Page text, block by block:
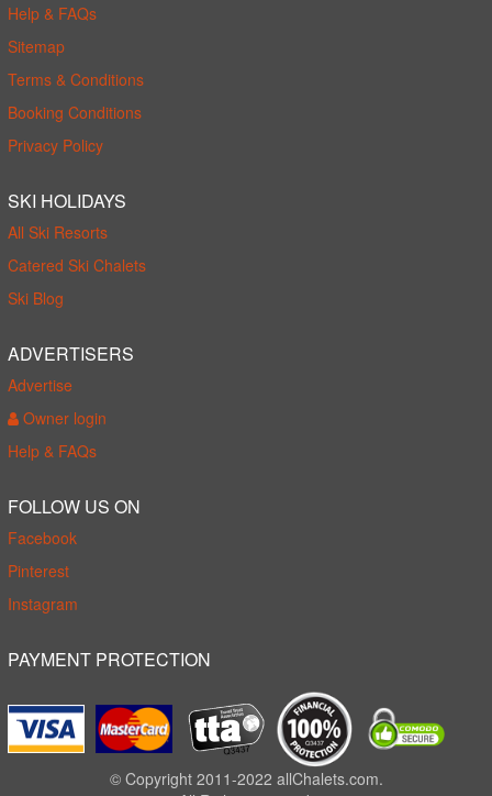
Help & FAQs
Sitemap
Terms & Conditions
Booking Conditions
Privacy Policy
SKI HOLIDAYS
All Ski Resorts
Catered Ski Chalets
Ski Blog
ADVERTISERS
Advertise
Owner login
Help & FAQs
FOLLOW US ON
Facebook
Pinterest
Instagram
PAYMENT PROTECTION
© Copyright 2011-2022 allChalets.com.